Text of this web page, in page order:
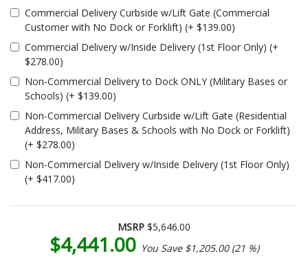
Commercial Delivery Curbside w/Lift Gate (Commercial
Customer with No Dock or Forklift) (+ $139.00)
Commercial Delivery w/Inside Delivery (1st Floor Only) (+
$278.00)
Non-Commercial Delivery to Dock ONLY (Military Bases or
Schools) (+ $139.00)
Non-Commercial Delivery Curbside w/Lift Gate (Residential
Address, Military Bases & Schools with No Dock or Forklift)
(+ $278.00)
Non-Commercial Delivery w/Inside Delivery (1st Floor Only)
(+ $417.00)
MSRP $5,646.00
$4,441.00 You Save $1,205.00 (21 %)